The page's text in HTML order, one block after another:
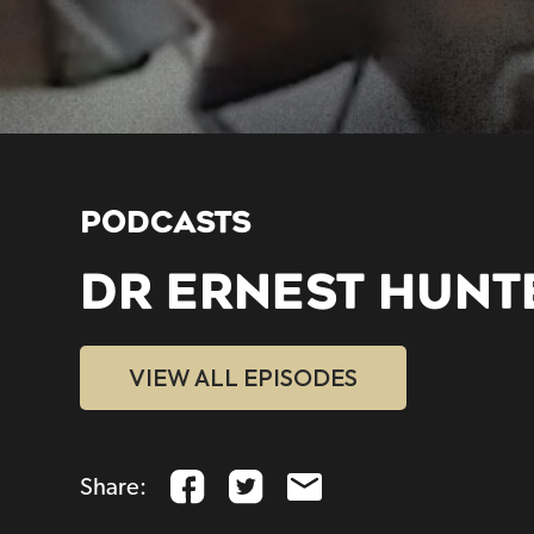
PODCASTS
DR ERNEST
VIEW ALL EPISODES
Share: